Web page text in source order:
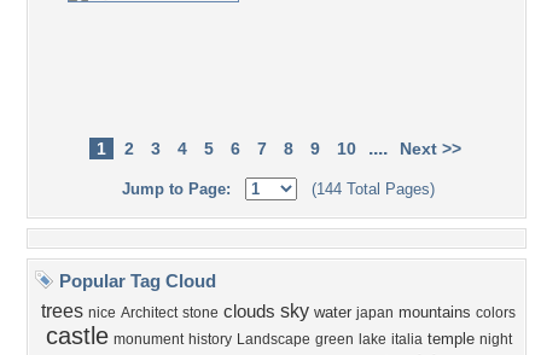
1 2 3 4 5 6 7 8 9 10 .... Next >>
Jump to Page: (144 Total Pages)
Popular Tag Cloud
trees nice Architect stone clouds sky water japan mountains colors
castle monument history Landscape green lake italia temple night